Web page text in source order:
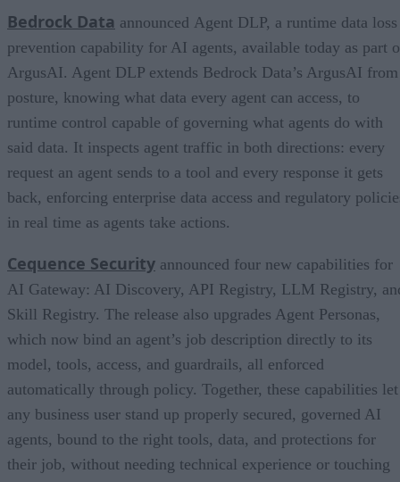
Bedrock Data announced Agent DLP, a runtime data loss
prevention capability for AI agents, available today as part
ArgusAI. Agent DLP extends Bedrock Data’s ArgusAI from
posture, knowing what data every agent can access, to
runtime control capable of governing what agents do with
said data. It inspects agent traffic in both directions: every
request an agent sends to a tool and every response it gets
back, enforcing enterprise data access and regulatory
in real time as agents take actions.
Cequence Security announced four new capabilities for
AI Gateway: AI Discovery, API Registry, LLM Registry,
Skill Registry. The release also upgrades Agent Personas,
which now bind an agent’s job description directly to its
model, tools, access, and guardrails, all enforced
automatically through policy. Together, these capabilities let
any business user stand up properly secured, governed AI
agents, bound to the right tools, data, and protections for
their job, without needing technical experience or touching